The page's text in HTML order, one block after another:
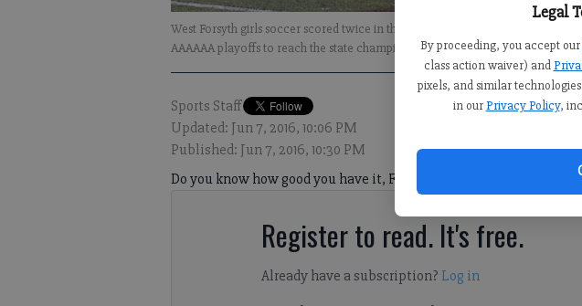
Legal
By proceeding, you accept our
class action waiver) and
pixels, and similar
in our Privacy Policy,
West Forsyth girls soccer scored twice in the final 20 minutes to defeat
AAAAAA playoffs to reach the state championship game for the first time in
Sports Staff
Updated: Jun 7, 2016, 10:06 PM
Published: Jun 7, 2016, 10:30 PM
Do you know how good you have it, Forsyth County?
Register to read. It's free.
Already have a subscription? Log in